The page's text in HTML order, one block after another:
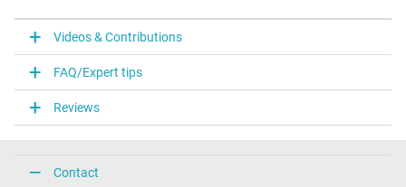
9V / 3A / 27W
Input (volt)
Energy efficiency
Laptop Plug
USB-C / 180° straight
Videos & Contributions
FAQ/Expert tips
Reviews
Contact